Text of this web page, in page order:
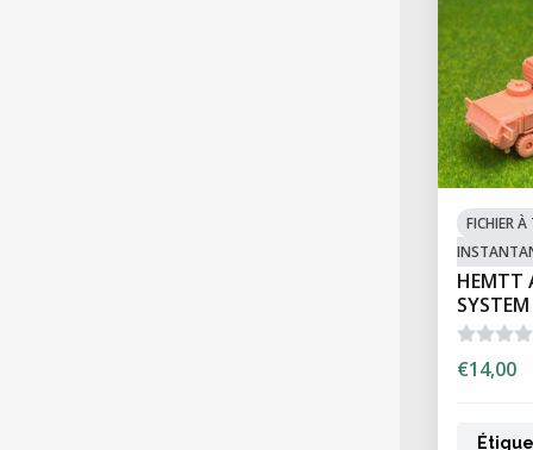
FICHIER À
HEMTT
SYSTEM
€14,00